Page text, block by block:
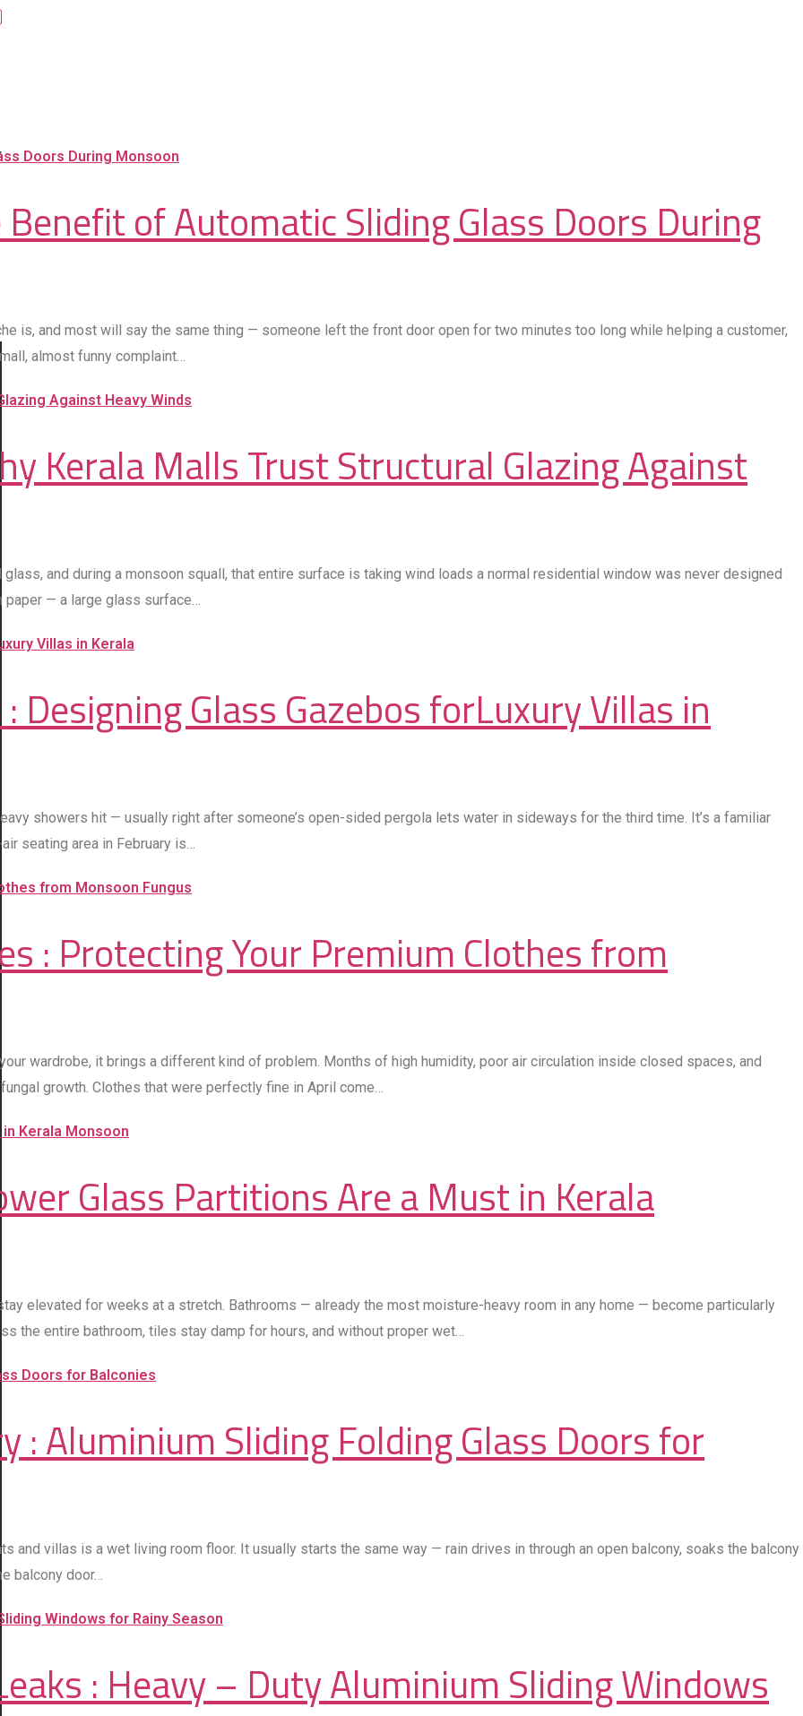
of Automatic Sliding Glass Doors During
is, and most will say the same thing — someone left the front door open for two minutes too long while helping a customer,
almost funny complaint…
Kerala Malls Trust Structural Glazing Against
and during a monsoon squall, that entire surface is taking wind loads a normal residential window was never designed
paper — a large glass surface…
Designing Glass Gazebos forLuxury Villas in
showers hit — usually right after someone’s open-sided pergola lets water in sideways for the third time. It’s a familiar
seating area in February is…
: Protecting Your Premium Clothes from
wardrobe, it brings a different kind of problem. Months of high humidity, poor air circulation inside closed spaces, and
growth. Clothes that were perfectly fine in April come…
Glass Partitions Are a Must in Kerala
elevated for weeks at a stretch. Bathrooms — already the most moisture-heavy room in any home — become particularly
the entire bathroom, tiles stay damp for hours, and without proper wet…
: Aluminium Sliding Folding Glass Doors for
and villas is a wet living room floor. It usually starts the same way — rain drives in through an open balcony, soaks the balcony
balcony door…
: Heavy – Duty Aluminium Sliding Windows